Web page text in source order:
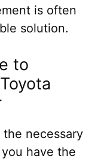
is often
solution.
to
necessary
have the